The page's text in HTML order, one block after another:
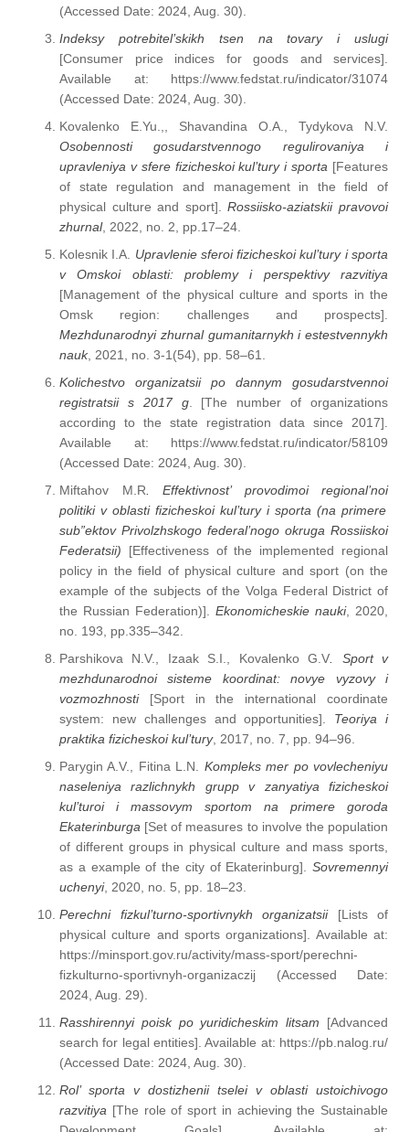
(Accessed Date: 2024, Aug. 30).
Indeksy potrebitel’skikh tsen na tovary i uslugi
[Consumer price indices for goods and services].
Available at: https://www.fedstat.ru/indicator/31074
(Accessed Date: 2024, Aug. 30).
Kovalenko E.Yu.,, Shavandina O.A., Tydykova N.V.
Osobennosti gosudarstvennogo regulirovaniya i
upravleniya v sfere fizicheskoi kul’tury i sporta [Features
of state regulation and management in the field of
physical culture and sport].Rossiisko-aziatskii pravovoi
zhurnal, 2022, no. 2, pp.17–24.
Kolesnik I.A. Upravlenie sferoi fizicheskoi kul’tury i sporta
v Omskoi oblasti: problemy i perspektivy razvitiya
[Management of the physical culture and sports in the
Omsk region: challenges and prospects].
Mezhdunarodnyi zhurnal gumanitarnykh i estestvennykh
nauk, 2021, no. 3-1(54), pp. 58–61.
Kolichestvo organizatsii po dannym gosudarstvennoi
registratsii s 2017 g. [The number of organizations
according to the state registration data since 2017].
Available at: https://www.fedstat.ru/indicator/58109
(Accessed Date: 2024, Aug. 30).
Miftahov M.R . Effektivnost’ provodimoi regional’noi
politiki v oblasti fizicheskoi kul’tury isporta (na primere
sub”ektov Privolzhskogo federal’nogo okruga Rossiiskoi
Federatsii) [Effectiveness of the implemented regional
policy in the field of physical culture and sport (on the
example of the subjects of the Volga Federal District of
the Russian Federation)]. Ekonomicheskie nauki, 2020,
no. 193, pp.335–342.
Parshikova N.V., Izaak S.I., Kovalenko G.V
Sport v
mezhdunarodnoi sisteme koordinat: novye vyzovy i
vozmozhnosti[Sport in the international coordinate
system: new challenges and opportunities]. Teoriya i
praktika fizicheskoi kul’tury, 2017, no. 7, pp. 94–96.
Parygin A.V., Fitina L.N. Kompleks mer po vovlecheniyu
naseleniya razlichnykh grupp v zanyatiya fizicheskoi
kul’turoi i massovym sportom na primere goroda
Ekaterinburga [Set of measures to involve the population
of different groups in physical culture and mass sports,
as a example of the city of Ekaterinburg]. Sovremennyi
uchenyi, 2020, no. 5, pp. 18–23.
Perechni fizkul’turno-sportivnykh organizatsii[Lists of
physical culture and sports organizations]. Available at:
https://minsport.gov.ru/activity/mass-sport/perechni-
fizkulturno-sportivnyh-organizaczij (Accessed Date:
2024, Aug. 29).
Rasshirennyi poisk po yuridicheskim litsam [Advanced
search for legal entities]. Available at: https://pb.nalog.ru/
(Accessed Date: 2024, Aug. 30).
Rol’ sporta v dostizhenii tselei v oblasti ustoichivogo
razvitiya [The role of sport in achieving the Sustainable